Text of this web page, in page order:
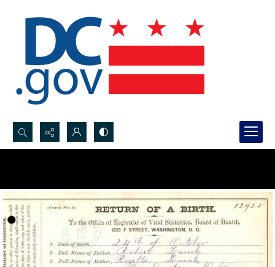
Search...